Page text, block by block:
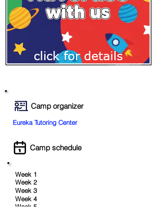
Camp organizer
Eureka Tutoring Center
Camp schedule
Week 1
Week 2
Week 3
Week 4
Week 5